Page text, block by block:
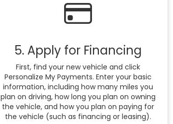
5. Apply for Financing
First, find your new vehicle and click
Personalize My Payments. Enter your basic
information, including how many miles you
plan on driving, how long you plan on owning
the vehicle, and how you plan on paying for
the vehicle (such as financing or leasing).